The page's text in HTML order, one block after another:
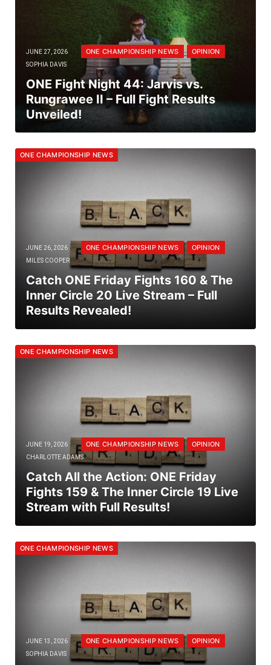
JUNE 27, 2026 ONE CHAMPIONSHIP NEWS OPINION
SOPHIA DAVIS
ONE Fight Night 44: Jarvis vs.
Rungrawee II – Full Fight Results
Unveiled!
ONE CHAMPIONSHIP NEWS
JUNE 26, 2026 ONE CHAMPIONSHIP NEWS OPINION
MILES COOPER
Catch ONE Friday Fights 160 & The
Inner Circle 20 Live Stream – Full
Results Revealed!
ONE CHAMPIONSHIP NEWS
JUNE 19, 2026 ONE CHAMPIONSHIP NEWS OPINION
CHARLOTTE ADAMS
Catch All the Action: ONE Friday
Fights 159 & The Inner Circle 19 Live
Stream with Full Results!
ONE CHAMPIONSHIP NEWS
JUNE 13, 2026 ONE CHAMPIONSHIP NEWS OPINION
SOPHIA DAVIS